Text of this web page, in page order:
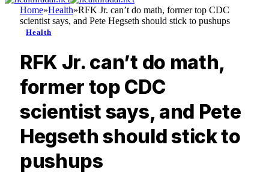
Home»Health»RFK Jr. can’t do math, former top CDC
scientist says, and Pete Hegseth should stick to pushups
Health
RFK Jr. can’t do math,
former top CDC
scientist says, and Pete
Hegseth should stick to
pushups